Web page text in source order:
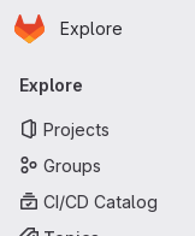
Skip to main content
Homepage
Explore
Primary
Explore
Projects
Groups
CI/CD Catalog